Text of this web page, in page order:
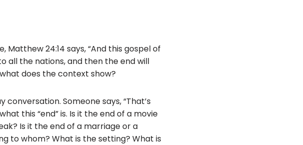
24:14 says, “And this gospel of
all the nations, and then the end will
does the context show?
Someone says, “That’s
this “end” is. Is it the end of a movie
Is it the end of a marriage or a
to whom? What is the setting? What is